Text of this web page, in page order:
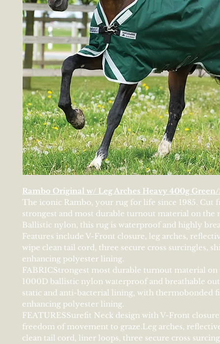
Rambo Original w/ Leg Arches Heavy 400g
The iconic Rambo, your rug for life since 1985. Cut
strongest and most durable turnout material on the
Ballistic nylon, this rug is waterproof and highly
Features include V-Front closure, leg arches,
wipe clean tail cord, three secure cross surcingles,
enhancing polyester lining.
FABRICStrongest most durable turnout material on
1000D ballistic nylon waterproof and breathable
static and anti-bacterial lining, with thermobonded
enhancing polyester lining.
FEATURESSurefit Neck design with V-Front
freedom of movement to graze.Leg arches,
clean tail cord, liner loops, three secure cross